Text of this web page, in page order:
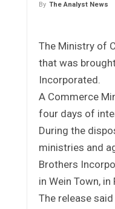
By The Analyst News
The Ministry of
that was
Incorporated.
A Commerce
four days of
During the
ministries and
Brothers
in Wein Town,
The release